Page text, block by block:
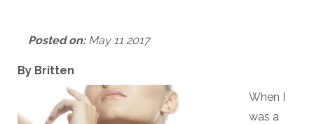
Posted on:May 11 2017
By Britten
When I
was a